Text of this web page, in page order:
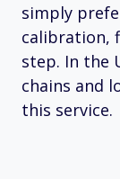
simply
calibration,
step. In the
chains and
this service.